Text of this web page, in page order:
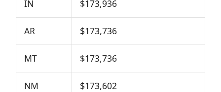
IN $173,936
AR $173,736
MT $173,736
NM $173,602